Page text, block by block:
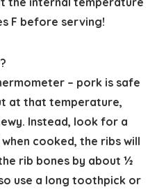
F before serving!
– pork is safe
at that temperature,
Instead, look for a
cooked, the ribs will
rib bones by about ½
use a long toothpick or